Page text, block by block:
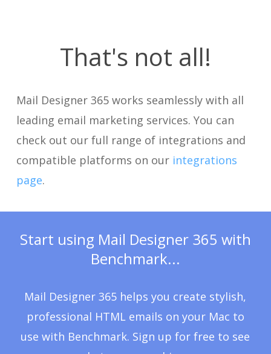
That's not all!
Mail Designer 365 works seamlessly with all
leading email marketing services. You can
check out our full range of integrations and
compatible platforms on our integrations
page.
Start using Mail Designer 365 with
Benchmark...
Mail Designer 365 helps you create stylish,
professional HTML emails on your Mac to
use with Benchmark. Sign up for free to see